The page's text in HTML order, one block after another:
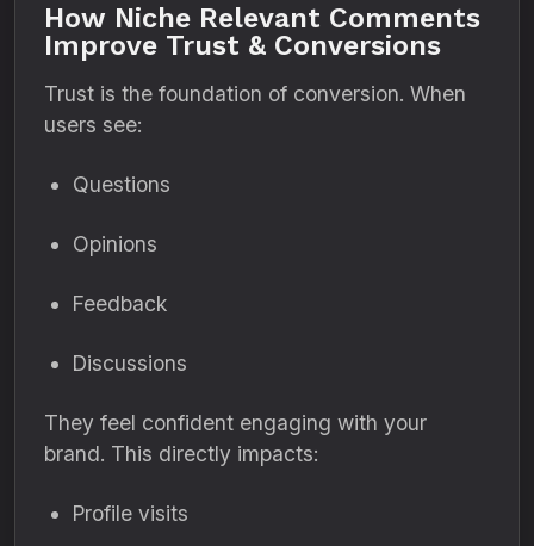
How Niche Relevant Comments
Improve Trust & Conversions
Trust is the foundation of conversion. When
users see:
Questions
Opinions
Feedback
Discussions
They feel confident engaging with your
brand. This directly impacts:
Profile visits